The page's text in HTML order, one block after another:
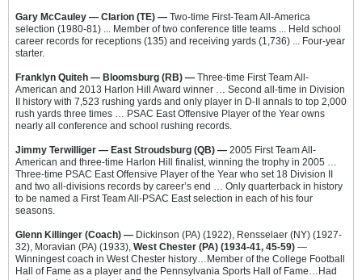
Gary McCauley — Clarion (TE) — Two-time First-Team All-America
selection (1980-81) ... Member of two conference title teams ... Held school
career records for receptions (135) and receiving yards (1,736) ... Four-year
starter.
Franklyn Quiteh — Bloomsburg (RB) — Three-time First Team All-
American and 2013 Harlon Hill Award winner … Second all-time in Division
II history with 7,523 rushing yards and only player in D-II annals to top 2,000
rush yards three times … PSAC East Offensive Player of the Year owns
nearly all conference and school rushing records.
Jimmy Terwilliger — East Stroudsburg (QB) — 2005 First Team All-
American and three-time Harlon Hill finalist, winning the trophy in 2005 …
Three-time PSAC East Offensive Player of the Year who set 18 Division II
and two all-divisions records by career’s end … Only quarterback in history
to be named a First Team All-PSAC East selection in each of his four
seasons.
Glenn Killinger (Coach) — Dickinson (PA) (1922), Rensselaer (NY) (1927-
32), Moravian (PA) (1933), West Chester (PA) (1934-41, 45-59) —
Winningest coach in West Chester history…Member of the College Football
Hall of Fame as a player and the Pennsylvania Sports Hall of Fame…Had